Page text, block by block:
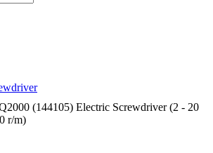
(144105) Electric Screwdriver (2 - 20
r/m)